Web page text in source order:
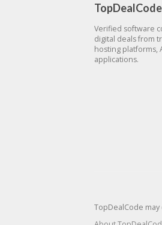
TopDealCode
Verified software
digital deals from
hosting platforms,
applications.
TopDealCode